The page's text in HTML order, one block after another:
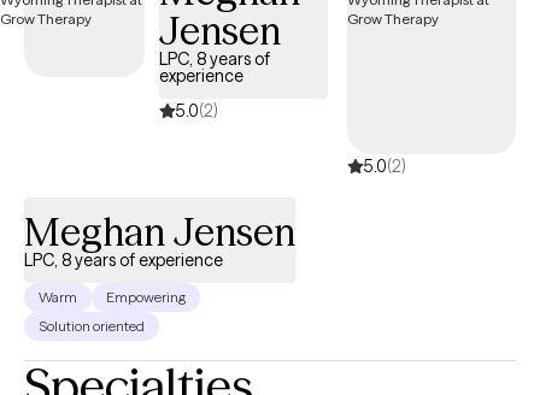
Jensen
LPC, 8 years of
experience
5.0(2)
5.0(2)
Meghan Jensen
LPC, 8 years of experience
Warm
Empowering
Solution oriented